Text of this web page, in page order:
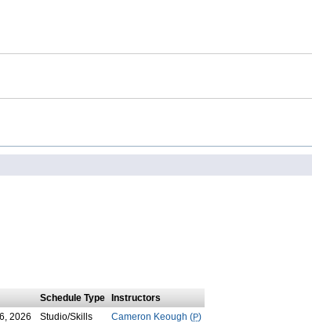
Schedule Type
Instructors
2026 Studio/Skills Cameron Keough ( P)